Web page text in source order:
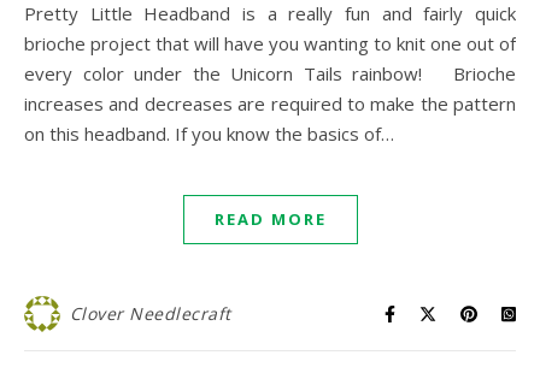
Pretty Little Headband is a really fun and fairly quick
brioche project that will have you wanting to knit one out of
every color under the Unicorn Tails rainbow! Brioche
increases and decreases are required to make the pattern
on this headband. If you know the basics of…
READ MORE
Clover Needlecraft